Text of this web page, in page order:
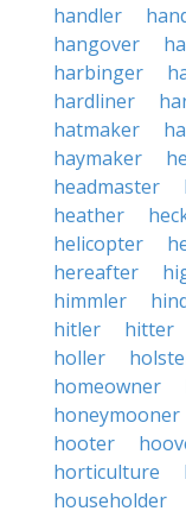
handler
hangover
harbinger
hardliner
hatmaker
haymaker
headmaster
heather
helicopter
hereafter
himmler
hitler
hitter
holler
homeowner
honeymooner
hooter
horticulture
householder